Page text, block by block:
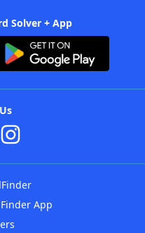
Solver + App
App